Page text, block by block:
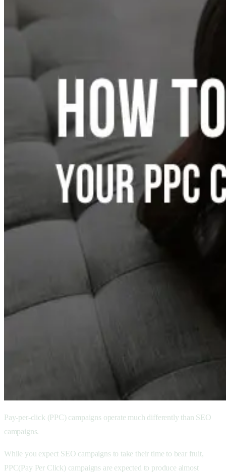
Pay-per-click (PPC) campaigns operate much differently than SEO
campaigns.
While you expect SEO campaigns to take their time to bear fruit,
PPC(Pay Per Click) campaigns are expected to produce almost